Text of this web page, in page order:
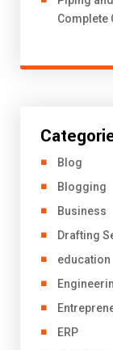
Complete
Blog
Blogging
Business
Drafting
education
ERP